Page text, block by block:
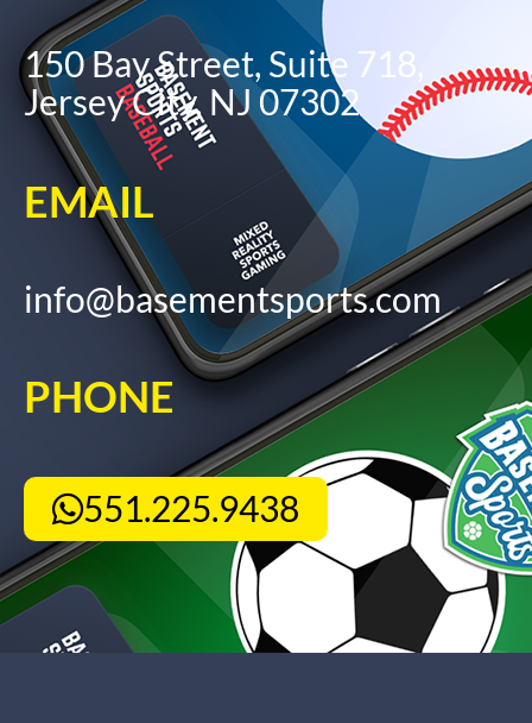
150 Bay Street, Suite 718,
Jersey City, NJ 07302
EMAIL
info@basementsports.com
PHONE
551.225.9438